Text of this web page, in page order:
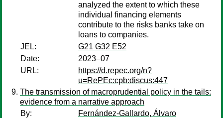
analyzed the extent to which these
individual financing elements
contribute to the risks banks take on
loans to companies.
JEL:
G21 G32 E52
Date:
2023–07
URL:
https://d.repec.org/n?
u=RePEc:cpb:discus:447
The transmission of macroprudential policy in the tails:
evidence from a narrative approach
By:
Fernández-Gallardo, Álvaro